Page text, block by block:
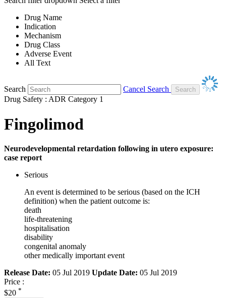
Drug Name
Indication
Mechanism
Drug Class
Adverse Event
All Text
Search
Cancel Search
Drug Safety : ADR Category 1
Fingolimod
Neurodevelopmental retardation following in utero exposure:
case report
Serious
An event is determined to be serious (based on the ICH
definition) when the patient outcome is:
death
life-threatening
hospitalisation
disability
congenital anomaly
other medically important event
Release Date: 05 Jul 2019 Update Date: 05 Jul 2019
Price :
$20 *